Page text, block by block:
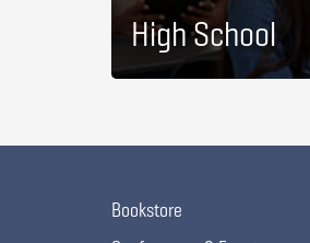
High School
Bookstore